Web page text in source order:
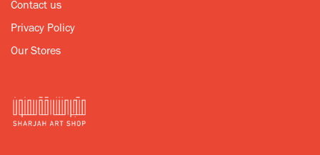
Contact us
Privacy Policy
Our Stores